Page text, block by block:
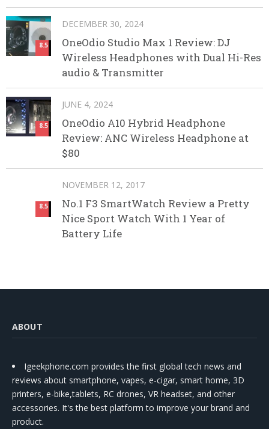
8.5
DECEMBER 30, 2024
OneOdio Studio Max 1 Review: DJ
Wireless Headphones with Dual Hi-Res
audio & Transmitter
8.5
JUNE 4, 2024
OneOdio A10 Hybrid Headphone
Review: ANC Wireless Headphone at
$80
8.5
NOVEMBER 12, 2017
No.1 F3 SmartWatch Review a Pretty
Nice Sport Watch With 1 Year of
Battery Life
ABOUT
Igeekphone.com provides the first global tech news and
reviews about smartphone, vapes, e-cigar, smart home, 3D
printers, e-bike,tablets, RC drones, VR headset, and other
accessories. It's the best platform to improve your brand and
product.